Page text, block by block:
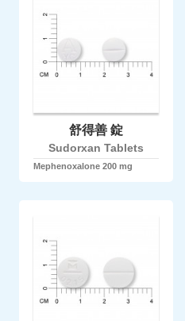
舒得善 錠
Sudorxan Tablets
Mephenoxalone 200 mg